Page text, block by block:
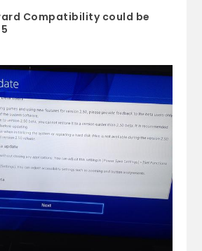
Compatibility could be